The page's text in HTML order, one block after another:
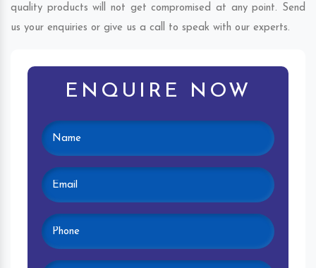
quality products will not get compromised at any point. Send
us your enquiries or give us a call to speak with our experts.
ENQUIRE NOW